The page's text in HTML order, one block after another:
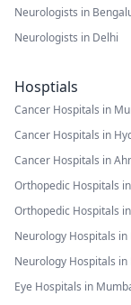
Neurologists in
Neurologists in Delhi
Hosptials
Cancer Hospitals in
Cancer Hospitals in
Cancer Hospitals in
Orthopedic Hospitals
Orthopedic Hospitals
Neurology Hospitals in
Neurology Hospitals in
Eye Hospitals in